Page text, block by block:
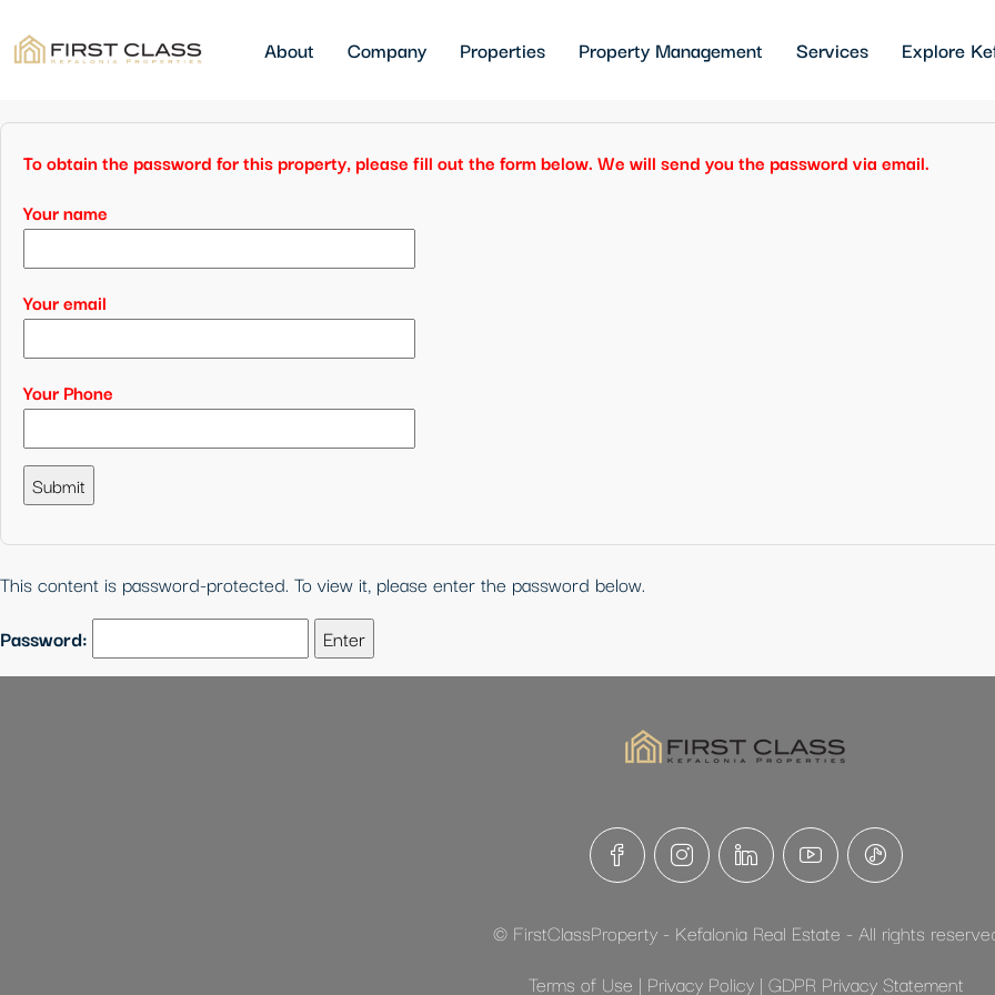
About Company Properties Property Management Services Explore
To obtain the password for this property, please fill out the form below. We will send you the password via email.
Your name
Your email
Your Phone
This content is password-protected. To view it, please enter the password below.
Password:
© FirstClassProperty - Kefalonia Real Estate - All rights
Terms of Use | Privacy Policy | GDPR Privacy Statement